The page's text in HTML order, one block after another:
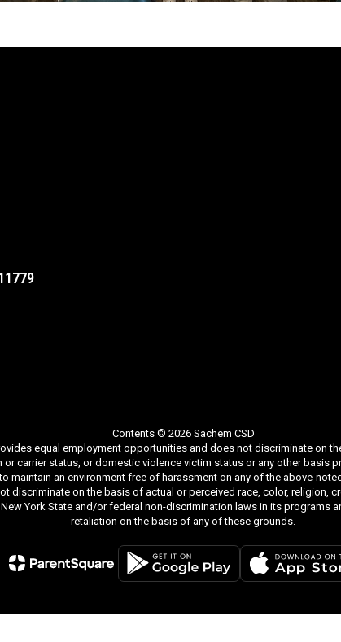
Contents © 2026 Sachem CSD
equal employment opportunities and does not discriminate on
carrier status, or domestic violence victim status or any other
maintain an environment free of harassment on any of the above-
on the basis of actual or perceived race, color, religion,
York State and/or federal non-discrimination laws in its programs
retaliation on the basis of any of these grounds.